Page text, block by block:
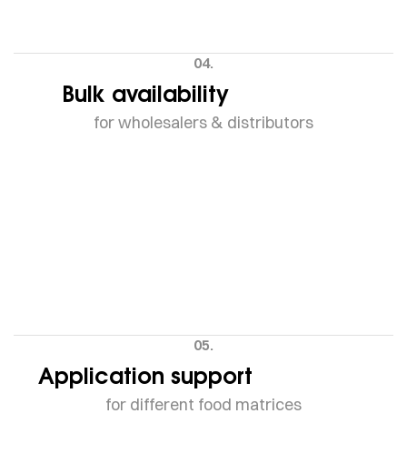
04.
Bulk availability
for wholesalers & distributors
05.
Application support
for different food matrices